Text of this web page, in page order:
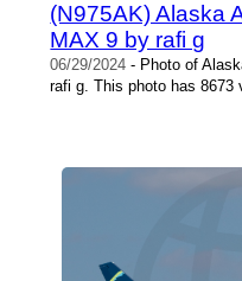
(N975AK) Alaska
MAX 9 by rafi g
06/29/2024 - Photo of
rafi g. This photo has 8673